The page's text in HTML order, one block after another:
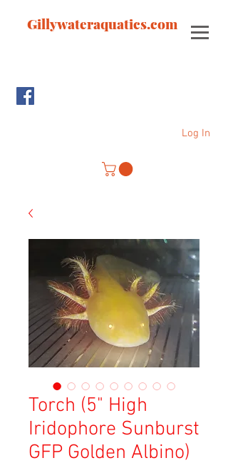
Gillywateraquatics.com
Log In
Torch (5" High
Iridophore Sunburst
GFP Golden Albino)